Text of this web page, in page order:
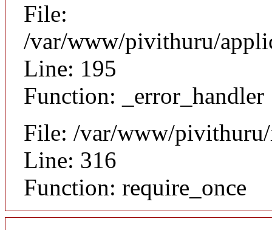
File:
/var/www/pivithuru/
Line: 195
Function: _error_handler
File: /var/www/
Line: 316
Function: require_once